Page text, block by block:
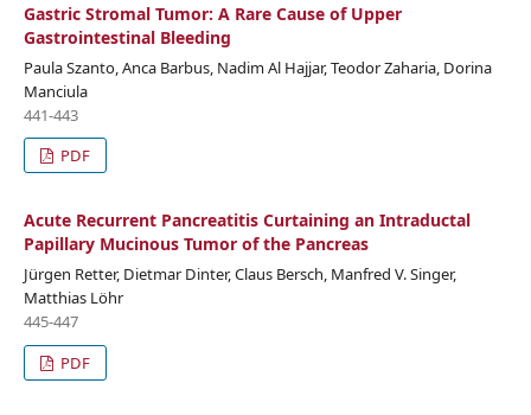
Gastric Stromal Tumor: A Rare Cause of Upper
Gastrointestinal Bleeding
Paula Szanto, Anca Barbus, Nadim Al Hajjar, Teodor Zaharia, Dorina
Manciula
441-443
PDF
Acute Recurrent Pancreatitis Curtaining an Intraductal
Papillary Mucinous Tumor of the Pancreas
Jürgen Retter, Dietmar Dinter, Claus Bersch, Manfred V. Singer,
Matthias Löhr
445-447
PDF